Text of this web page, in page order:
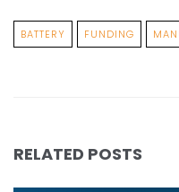
BATTERY FUNDING
RELATED POSTS